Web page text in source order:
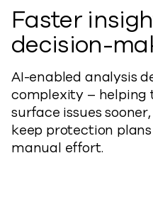
Faster
decision-
AI-enabled analysis
complexity –
surface issues
keep protection
manual effort.